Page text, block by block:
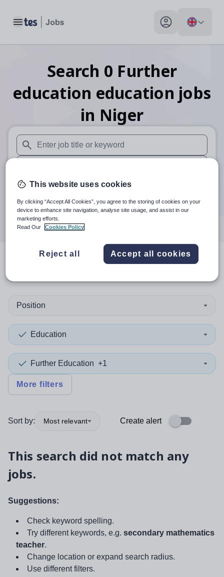
Toggle main menu My profile toggle
Search 0 Further
education education jobs
in Niger
When autosuggest results are available use up and down
When autocomplete results are available use up and
30 miles
Search
resultsin Niger
Position
Education
Further Education +1
More filters
Sort by: Most relevant Create alert
This search did not match any
jobs.
Suggestions:
Check keyword spelling.
Try different keywords, e.g. secondary mathematics
teacher.
Change location or expand search radius.
Use different filters.
This website uses cookies
By clicking “Accept All Cookies”, you agree to the storing of cookies on your
device to enhance site navigation, analyse site usage, and assist in our
marketing efforts.
Read Our
Cookies Policy
Reject all Accept all cookies